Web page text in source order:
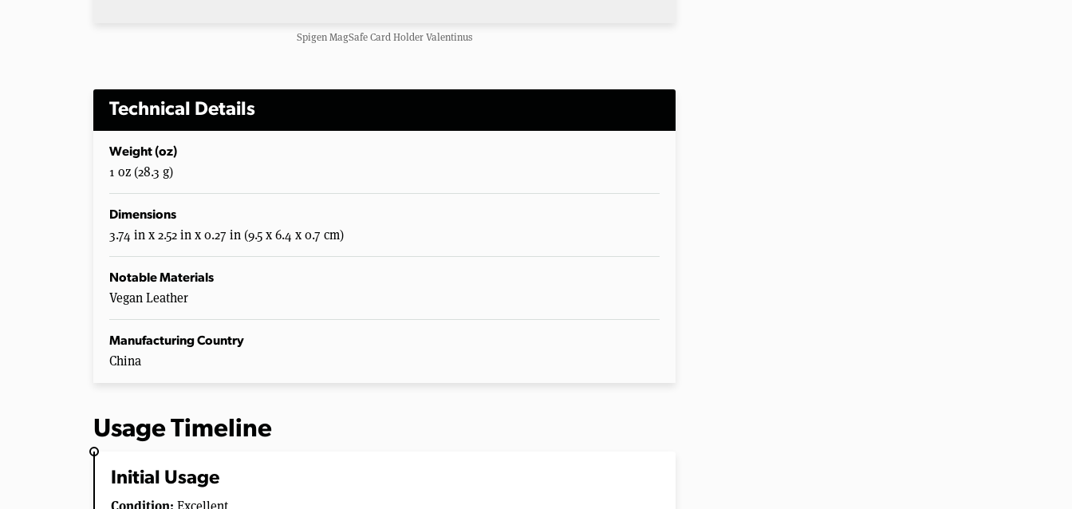
Spigen MagSafe Card Holder Valentinus
Technical Details
Weight (oz)
1 oz (28.3 g)
Dimensions
3.74 in x 2.52 in x 0.27 in (9.5 x 6.4 x 0.7 cm)
Notable Materials
Vegan Leather
Manufacturing Country
China
Usage Timeline
Initial Usage
Condition: Excellent